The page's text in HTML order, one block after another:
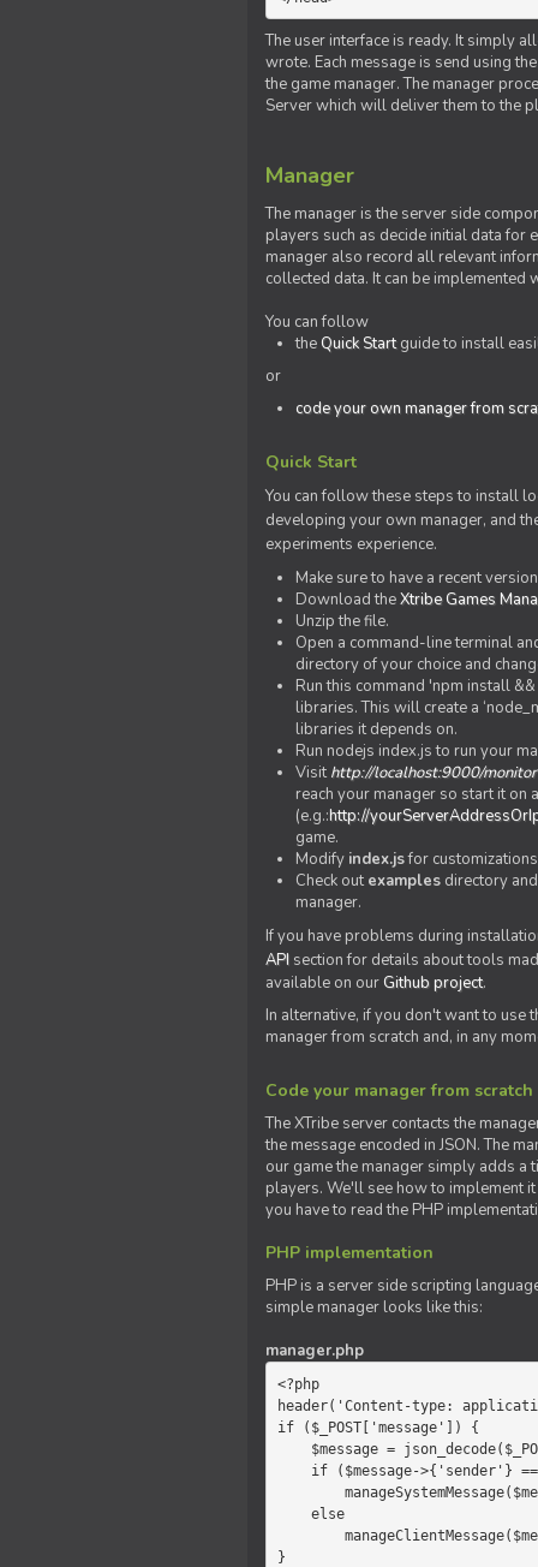
The user interface is ready. It simply
wrote. Each message is send using
the game manager. The manager
Server which will deliver them to the
Manager
The manager is the server side
players such as decide initial data for
manager also record all relevant
collected data. It can be
You can follow
the Quick Startguide to install
or
code your own manager from
Quick Start
You can follow these steps to install
developing your own manager, and
experiments experience.
Make sure to have a recent
Download theXtribe Games
Unzip the file.
Open a command-line terminal
directory of your choice and
Run this command 'npm install
libraries. This will create a
libraries it depends on.
Run nodejs index.js to run your
Visit http://localhost:9000/monitor
reach your manager so start it on
(e.g.:http://
game.
Modify index.jsfor
Check out examples directory
manager.
If you have problems during
API section for details about tools
available on our Github project.
In alternative, if you don't want to use
manager from scratch and, in any
Code your manager from scratch
The XTribe server contacts the
the message encoded in JSON. The
our game the manager simply adds a
players. We'll see how to implement
you have to read the PHP
PHP implementation
PHP is a server side scripting
simple manager looks like this:
manager.php
<?php
header('Content-type:
if ($_POST['message']) {
}